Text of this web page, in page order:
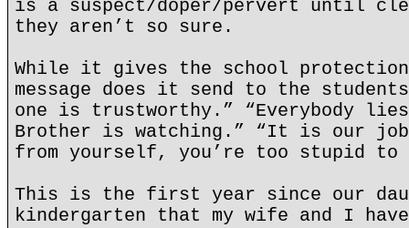
is a suspect/doper/pervert until
they aren’t so sure.
While it gives the school
message does it send to the
one is trustworthy.” “Everybody
Brother is watching.” “It is our
from yourself, you’re too stupid to
This is the first year since our
kindergarten that my wife and I have